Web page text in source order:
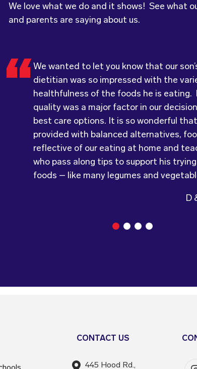
We love what we do and it shows! See what
and parents are saying about us.
We wanted to let you know that our
dietitian was so impressed with the
healthfulness of the foods he is eating.
quality was a major factor in our
best care options. It is so wonderful
provided with balanced alternatives,
reflective of our eating at home and
who pass along tips to support his
foods – like many legumes and
Food for Tots has provided us with food
children love every day! The variety of
they provide keeps lunch time
children and introduces them to
of flavours from around theworld.
Kids Catering, formerly Food for Tots,
feedback and made changes
make sure the children are enjoying the
Guiding Stars
We were very grateful and pleasantly
with the quality, presentation and
food. Everything was very professionally
received; including the delivery driver
had a smile and a “good morning”. I
hesitate to recommend (Wholesome) to
looking at a child directed catering
CONTACT US
445 Hood Rd.,